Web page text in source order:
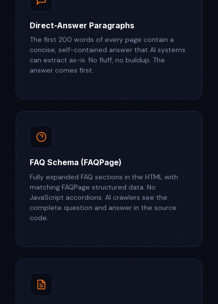
Direct-Answer Paragraphs
The first 200 words of every page contain a
concise, self-contained answer that AI systems
can extract as-is. No fluff, no buildup. The
answer comes first.
FAQ Schema (FAQPage)
Fully expanded FAQ sections in the HTML with
matching FAQPage structured data. No
JavaScript accordions. AI crawlers see the
complete question and answer in the source
code.